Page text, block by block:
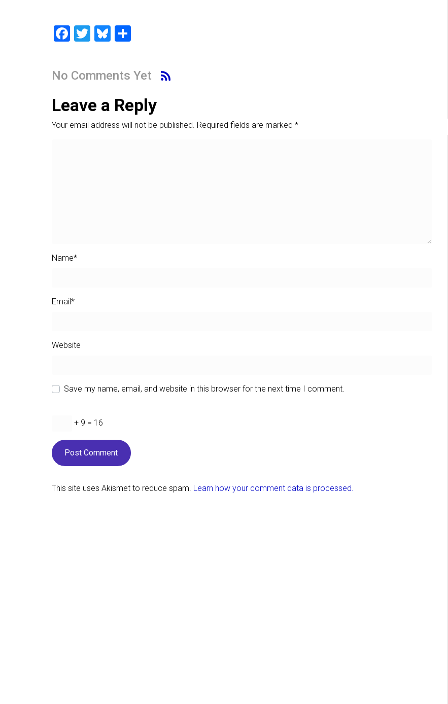
F
ce
b
o
ok
T
er
Bl
ky
ar
e
No Comments Yet
Leave a Reply
Your email address will not be published. Required fields are marked *
Name*
Email*
Website
Save my name, email, and website in this browser for the next time I comment.
+ 9 = 16
This site uses Akismet to reduce spam. Learn how your comment data is processed.